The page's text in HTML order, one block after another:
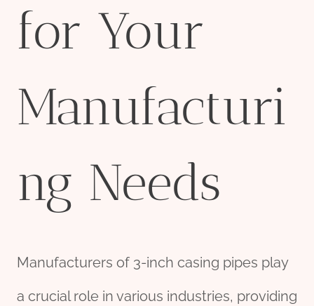
for Your
Manufacturi
ng Needs
Manufacturers of 3-inch casing pipes play
a crucial role in various industries, providing